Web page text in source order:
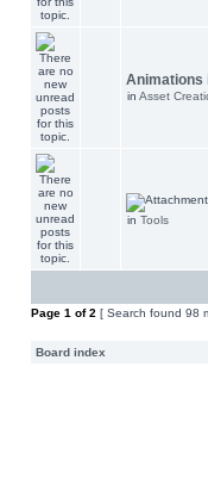
Animations
in Asset
in Tools
Page 1 of2 [ Search found 98
Board index